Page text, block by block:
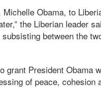
Obama, to
the Liberian leader
between the
grant President Obama
of peace, cohesion